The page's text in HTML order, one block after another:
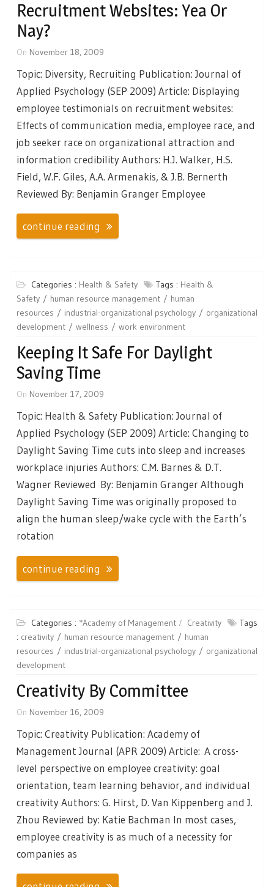
Recruitment Websites: Yea Or
Nay?
On November 18, 2009
Topic: Diversity, Recruiting Publication: Journal of
Applied Psychology (SEP 2009) Article: Displaying
employee testimonials on recruitment websites:
Effects of communication media, employee race, and
job seeker race on organizational attraction and
information credibility Authors: H.J. Walker, H.S.
Field, W.F. Giles, A.A. Armenakis, & J.B. Bernerth
Reviewed By: Benjamin Granger Employee
continue reading
Categories : Health & Safety Tags : Health &
Safety
human resource management
human
resources
industrial-organizational psychology
organizational
development
wellness work environment
Keeping It Safe For Daylight
Saving Time
On November 17, 2009
Topic: Health & Safety Publication: Journal of
Applied Psychology (SEP 2009) Article: Changing to
Daylight Saving Time cuts into sleep and increases
workplace injuries Authors: C.M. Barnes & D.T.
Wagner Reviewed By: Benjamin Granger Although
Daylight Saving Time was originally proposed to
align the human sleep/wake cycle with the Earth’s
rotation
continue reading
Categories : *Academy of Management Creativity
Tags
: creativity human resource management
human
resources
industrial-organizational psychology
organizational
development
Creativity By Committee
On November 16, 2009
Topic: Creativity Publication: Academy of
Management Journal (APR 2009) Article: A cross-
level perspective on employee creativity: goal
orientation, team learning behavior, and individual
creativity Authors: G. Hirst, D. Van Kippenberg and J.
Zhou Reviewed by: Katie Bachman In most cases,
employee creativity is as much of a necessity for
companies as